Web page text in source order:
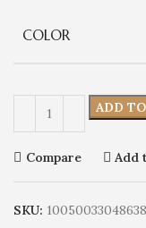
COLOR
ADD
Compare Add
SKU: